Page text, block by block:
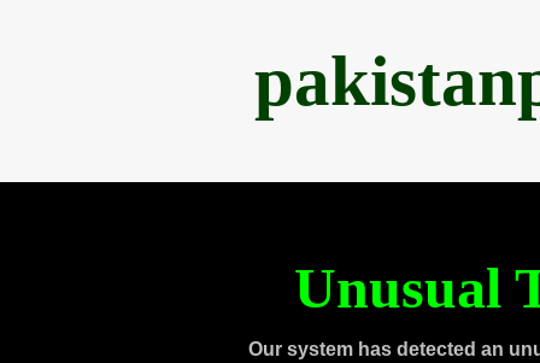
Unusual
Our system has detected an